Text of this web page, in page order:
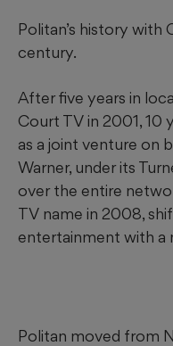
Politan’s history with
century.
After five years in
Court TV in 2001, 10
as a joint venture on
Warner, under its
over the entire
TV name in 2008,
entertainment with a
Politan moved from